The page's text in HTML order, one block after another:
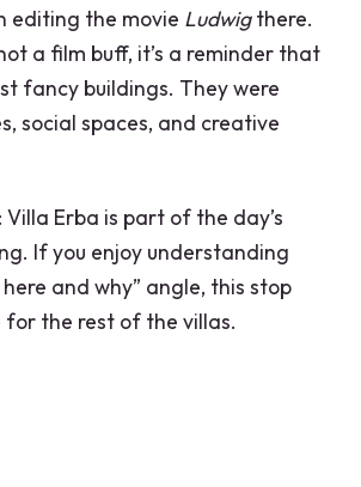
editing the movie Ludwigthere.
a film buff, it’s a reminder that
fancy buildings. They were
social spaces, and creative
Erba is part of the day’s
If you enjoy understanding
and why” angle, this stop
the rest of the villas.